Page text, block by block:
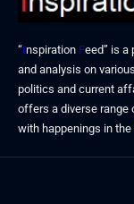
“Inspiration Feed” is a
and analysis on
politics and current
offers a diverse range
with happenings in the